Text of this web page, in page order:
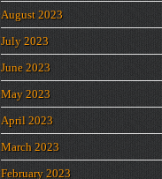
August 2023
July 2023
June 2023
May 2023
April 2023
March 2023
February 2023